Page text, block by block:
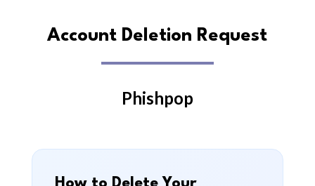
Account Deletion Request
Phishpop